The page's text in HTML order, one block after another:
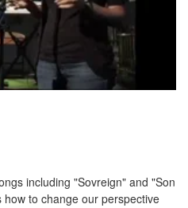
including "Sovreign" and "Son
to change our perspective